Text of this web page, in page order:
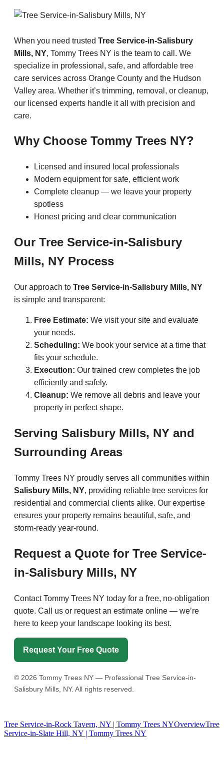
When you need trusted Tree Service-in-Salisbury
Mills, NY, Tommy Trees NY is the team to call. We
specialize in professional, safe, and affordable tree
care services across Orange County and the Hudson
Valley area. Whether it’s trimming, removal, or cleanup,
our licensed experts handle it all with precision and
care.
Why Choose Tommy Trees NY?
Licensed and insured local professionals
Modern equipment for safe, efficient work
Complete cleanup — we leave your property
spotless
Honest pricing and clear communication
Our Tree Service-in-Salisbury
Mills, NY Process
Our approach to Tree Service-in-Salisbury Mills, NY
is simple and transparent:
Free Estimate: We visit your site and evaluate
your needs.
Scheduling: We book your service at a time that
fits your schedule.
Execution: Our trained crew completes the job
efficiently and safely.
Cleanup: We remove all debris and leave your
property in perfect shape.
Serving Salisbury Mills, NY and
Surrounding Areas
Tommy Trees NY proudly serves all communities within
Salisbury Mills, NY, providing reliable tree services for
residential and commercial clients alike. Our expertise
ensures your property remains beautiful, safe, and
storm-ready year-round.
Request a Quote for Tree Service-
in-Salisbury Mills, NY
Contact Tommy Trees NY today for a free, no-obligation
quote. Call us or request an estimate online — we’re
here to keep your landscape looking its best.
Request Your Free Quote
© 2026 Tommy Trees NY — Professional Tree Service-in-
Salisbury Mills, NY. All rights reserved.
Tree Service-in-Rock Tavern, NY | Tommy Trees NYOverviewTree
Service-in-Slate Hill, NY | Tommy Trees NY